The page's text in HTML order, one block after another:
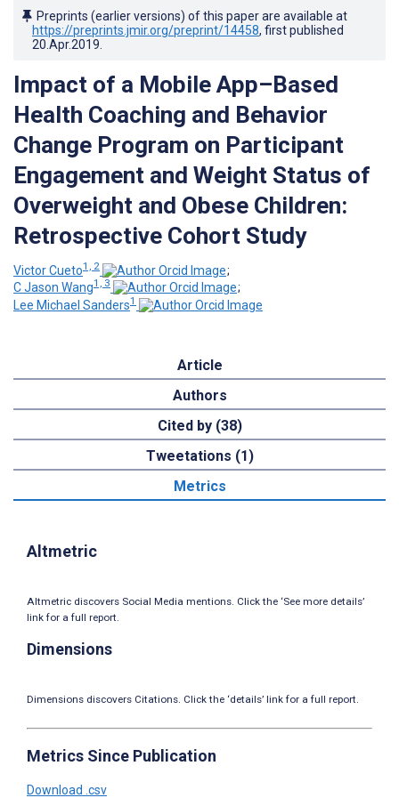
Preprints (earlier versions) of this paper are available at
https://preprints.jmir.org/preprint/14458, first published
20.Apr.2019
Impact of a Mobile App–Based
Health Coaching and Behavior
Change Program on Participant
Engagement and Weight Status of
Overweight and Obese Children:
Retrospective Cohort Study
Victor Cueto1, 2
;
C Jason Wang1, 3
;
Lee Michael Sanders1
Article
Authors
Cited by (38)
Tweetations (1)
Metrics
Altmetric
Altmetric discovers Social Media mentions. Click the ‘See more details’
link for a full report.
Dimensions
Dimensions discovers Citations. Click the ‘details’ link for a full report.
Metrics Since Publication
Download .csv